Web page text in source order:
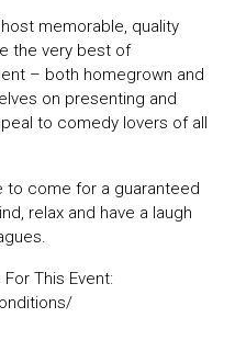
memorable, quality
the very best of
– both homegrown and
on presenting and
to comedy lovers of all
to come for a guaranteed
relax and have a laugh
This Event: